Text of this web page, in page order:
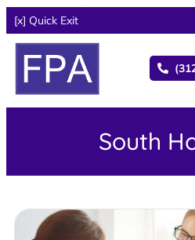
[x] Quick Exit
South